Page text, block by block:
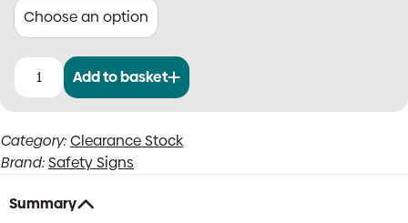
the
Event
Of
A
Add to basket
Category:Clearance Stock
Brand:Safety Signs
Summary